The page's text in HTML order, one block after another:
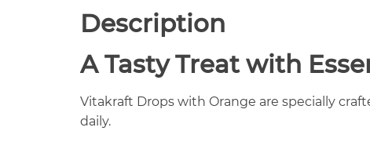
Description
A Tasty Treat with
Vitakraft Drops with Orange are specially
daily.